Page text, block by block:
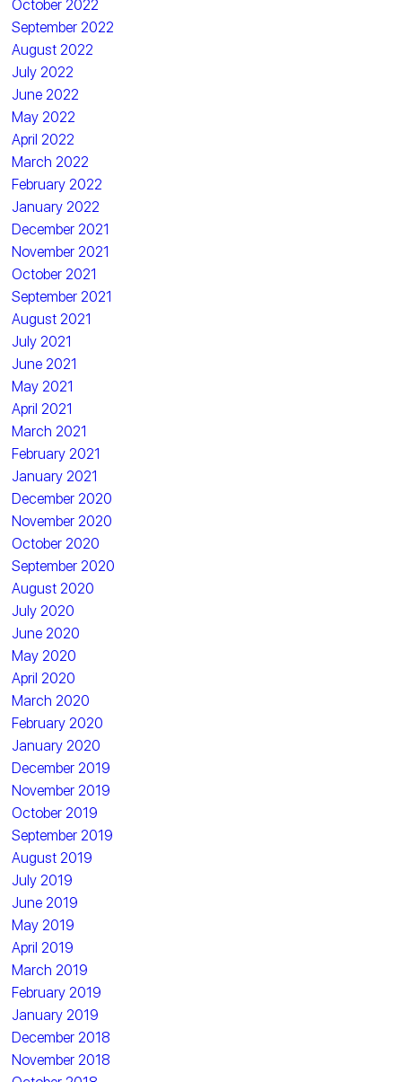
October 2022
September 2022
August 2022
July 2022
June 2022
May 2022
April 2022
March 2022
February 2022
January 2022
December 2021
November 2021
October 2021
September 2021
August 2021
July 2021
June 2021
May 2021
April 2021
March 2021
February 2021
January 2021
December 2020
November 2020
October 2020
September 2020
August 2020
July 2020
June 2020
May 2020
April 2020
March 2020
February 2020
January 2020
December 2019
November 2019
October 2019
September 2019
August 2019
July 2019
June 2019
May 2019
April 2019
March 2019
February 2019
January 2019
December 2018
November 2018